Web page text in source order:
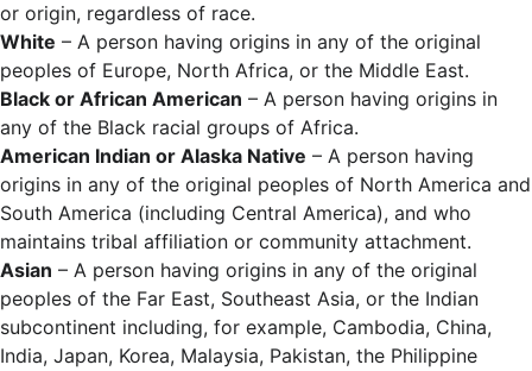
or origin, regardless of race.
White – A person having origins in any of the original
peoples of Europe, North Africa, or the Middle East.
Black or African American – A person having origins in
any of the Black racial groups of Africa.
American Indian or Alaska Native – A person having
origins in any of the original peoples of North America and
South America (including Central America), and who
maintains tribal affiliation or community attachment.
Asian – A person having origins in any of the original
peoples of the Far East, Southeast Asia, or the Indian
subcontinent including, for example, Cambodia, China,
India, Japan, Korea, Malaysia, Pakistan, the Philippine